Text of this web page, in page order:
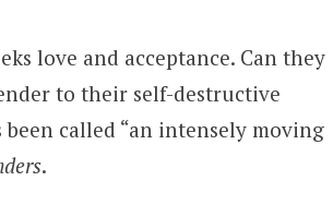
love and acceptance. Can they
to their self-destructive
called “an intensely moving
.